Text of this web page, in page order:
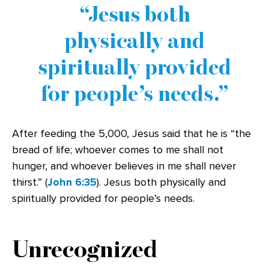
Jesus both
physically and
spiritually provided
for people’s needs.
After feeding the 5,000, Jesus said that he is “the
bread of life; whoever comes to me shall not
hunger, and whoever believes in me shall never
thirst.” (John 6:35). Jesus both physically and
spiritually provided for people’s needs.
Unrecognized